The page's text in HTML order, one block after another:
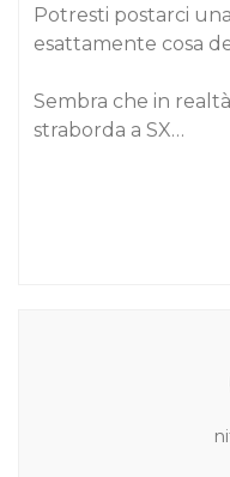
Potresti postarci
esattamente cosa
Sembra che in
straborda a SX…